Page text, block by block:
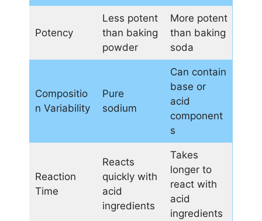
Potency
Less potent
than baking
powder
More potent
than baking
soda
Compositio
n Variability
Pure
sodium
Can contain
base or
acid
component
s
Reaction
Time
Reacts
quickly with
acid
ingredients
Takes
longer to
react with
acid
ingredients